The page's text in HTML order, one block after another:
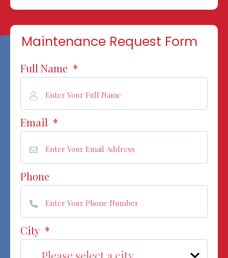
Maintenance Request Form
Full Name *
Email *
Phone
City *